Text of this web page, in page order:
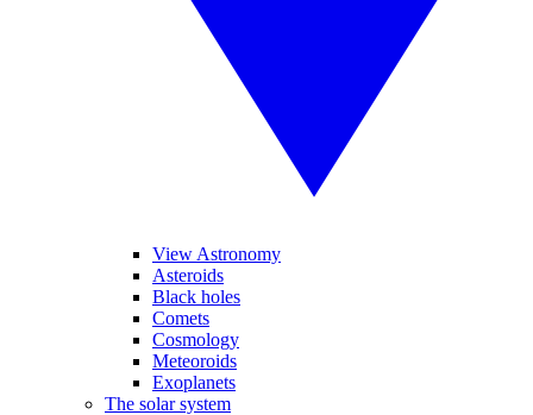
View Astronomy
Asteroids
Black holes
Comets
Cosmology
Meteoroids
Exoplanets
The solar system